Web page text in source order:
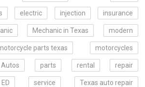
electric injection insurance
Mechanic in Texas modern
parts texas motorcycles
Autos parts rental repair
service Texas auto repair